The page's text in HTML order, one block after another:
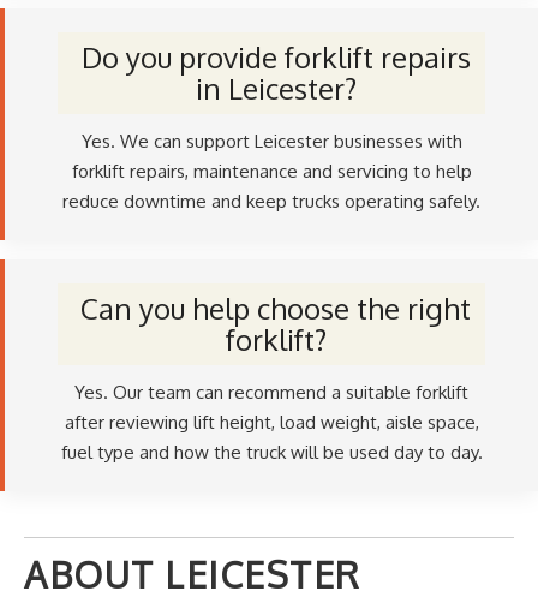
Do you provide forklift repairs
in Leicester?
Yes. We can support Leicester businesses with
forklift repairs, maintenance and servicing to help
reduce downtime and keep trucks operating safely.
Can you help choose the right
forklift?
Yes. Our team can recommend a suitable forklift
after reviewing lift height, load weight, aisle space,
fuel type and how the truck will be used day to day.
ABOUT LEICESTER